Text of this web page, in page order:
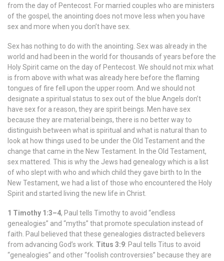
from the day of Pentecost. For married couples who are ministers
of the gospel, the anointing does not move less when you have
sex and more when you don’t have sex.
Sex has nothing to do with the anointing. Sex was already in the
world and had been in the world for thousands of years before the
Holy Spirit came on the day of Pentecost. We should not mix what
is from above with what was already here before the flaming
tongues of fire fell upon the upper room. And we should not
designate a spiritual status to sex out of the blue Angels don’t
have sex for a reason, they are spirit beings. Men have sex
because they are material beings, there is no better way to
distinguish between what is spiritual and what is natural than to
look at how things used to be under the Old Testament and the
change that came in the New Testament. In the Old Testament,
sex mattered. This is why the Jews had genealogy which is a list
of who slept with who and which child they gave birth to In the
New Testament, we had a list of those who encountered the Holy
Spirit and started living the new life in Christ.
1 Timothy 1:3–4, Paul tells Timothy to avoid “endless
genealogies” and “myths” that promote speculation instead of
faith. Paul believed that these genealogies distracted believers
from advancing God’s work. Titus 3:9: Paul tells Titus to avoid
“genealogies” and other “foolish controversies” because they are